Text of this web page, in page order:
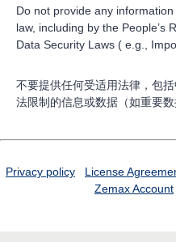
Do not provide any
law, including by the People’s
Data Security Laws ( e.g.,
不要提供任何受适用法律，包
法限制的信息或数据（如重要数
Privacy policy License
Zemax Account